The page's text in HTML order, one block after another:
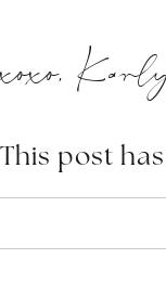
xoxo,
This post